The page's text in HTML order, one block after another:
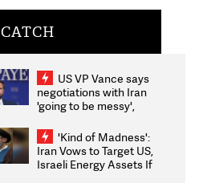
CATCH
US VP Vance says
negotiations with Iran
'going to be messy',
'Kind of Madness':
Iran Vows to Target US,
Israeli Energy Assets If